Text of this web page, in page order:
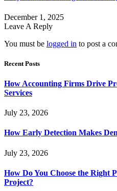
December 1, 2025
Leave A Reply
You must be logged in to post a
Recent Posts
How Accounting Firms Drive
Services
July 23, 2026
How Early Detection Makes
July 23, 2026
How Do You Choose the Right
Project?